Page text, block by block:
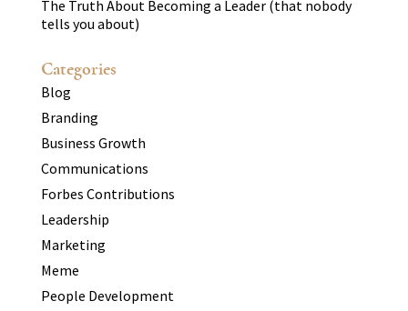
The Truth About Becoming a Leader (that nobody
tells you about)
Categories
Blog
Branding
Business Growth
Communications
Forbes Contributions
Leadership
Marketing
Meme
People Development